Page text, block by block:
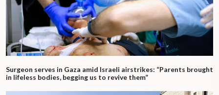
Surgeon serves in Gaza amid Israeli airstrikes: “Parents brought
in lifeless bodies, begging us to revive them”